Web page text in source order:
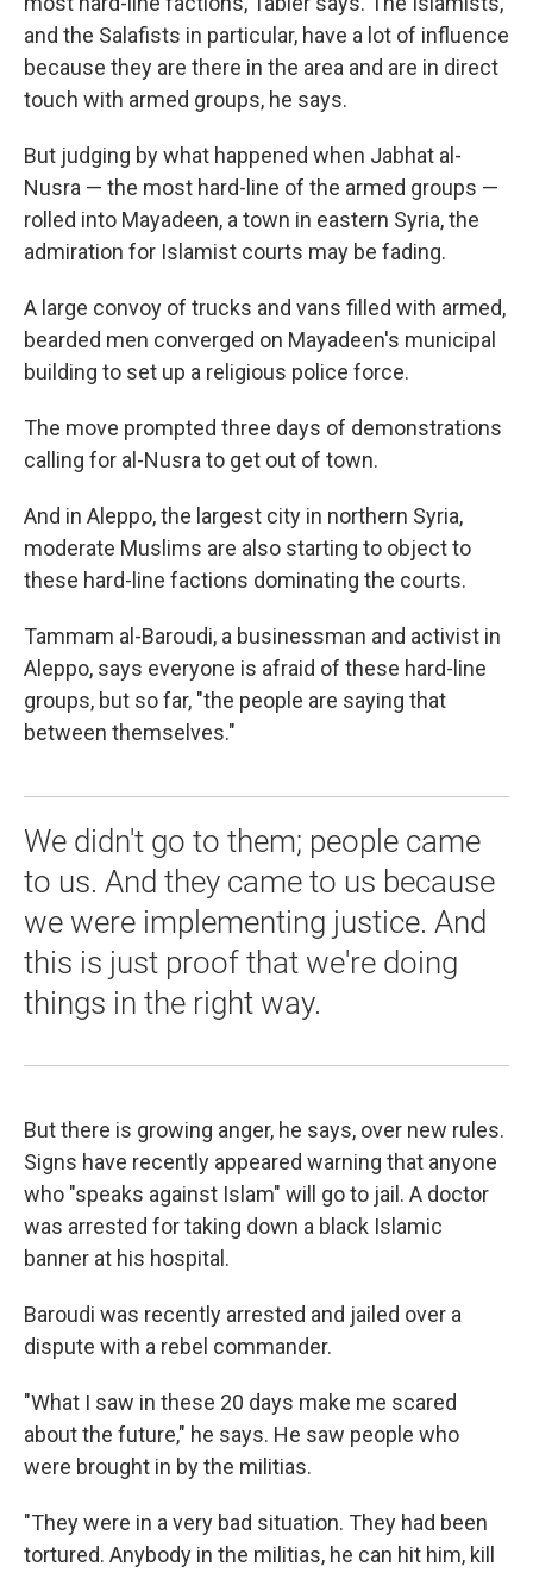
and the Salafists in particular, have a lot of influence
because they are there in the area and are in direct
touch with armed groups, he says.
But judging by what happened when Jabhat al-
Nusra — the most hard-line of the armed groups —
rolled into Mayadeen, a town in eastern Syria, the
admiration for Islamist courts may be fading.
A large convoy of trucks and vans filled with armed,
bearded men converged on Mayadeen's municipal
building to set up a religious police force.
The move prompted three days of demonstrations
calling for al-Nusra to get out of town.
And in Aleppo, the largest city in northern Syria,
moderate Muslims are also starting to object to
these hard-line factions dominating the courts.
Tammam al-Baroudi, a businessman and activist in
Aleppo, says everyone is afraid of these hard-line
groups, but so far, "the people are saying that
between themselves."
We didn't go to them; people came
to us. And they came to us because
we were implementing justice. And
this is just proof that we're doing
things in the right way.
But there is growing anger, he says, over new rules.
Signs have recently appeared warning that anyone
who "speaks against Islam" will go to jail. A doctor
was arrested for taking down a black Islamic
banner at his hospital.
Baroudi was recently arrested and jailed over a
dispute with a rebel commander.
"What I saw in these 20 days make me scared
about the future," he says. He saw people who
were brought in by the militias.
"They were in a very bad situation. They had been
tortured. Anybody in the militias, he can hit him, kill